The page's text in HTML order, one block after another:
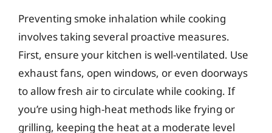
Preventing smoke inhalation while cooking
involves taking several proactive measures.
First, ensure your kitchen is well-ventilated. Use
exhaust fans, open windows, or even doorways
to allow fresh air to circulate while cooking. If
you’re using high-heat methods like frying or
grilling, keeping the heat at a moderate level